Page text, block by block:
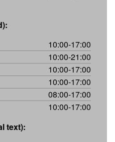
10:00-17:00
10:00-21:00
10:00-17:00
10:00-17:00
08:00-17:00
10:00-17:00
text):